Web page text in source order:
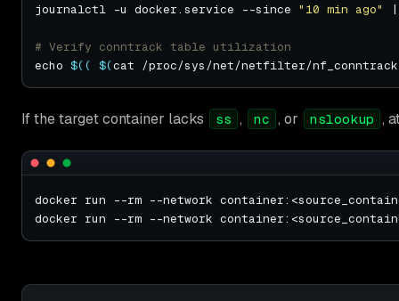
journalctl -u docker.service --since "10 min ago"
# Verify conntrack table utilization
echo $(( $(cat /proc/sys/net/netfilter/
If the target container lacks ss , nc , or nslookup ,